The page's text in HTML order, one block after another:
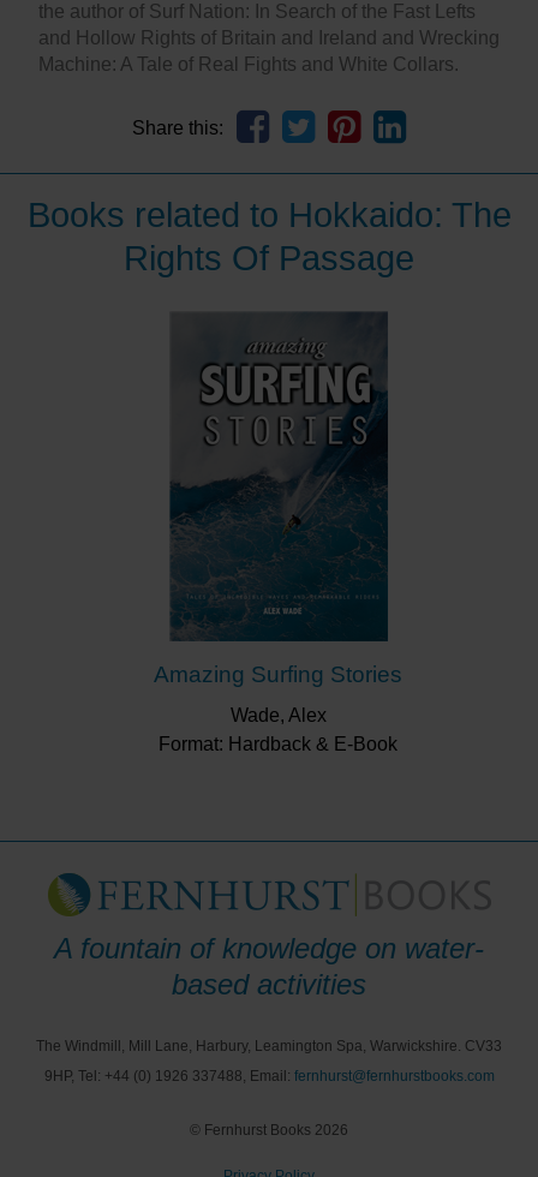
the author of Surf Nation: In Search of the Fast Lefts
and Hollow Rights of Britain and Ireland and Wrecking
Machine: A Tale of Real Fights and White Collars.
Share this:
Books related to Hokkaido: The
Rights Of Passage
Amazing Surfing Stories
Wade, Alex
Format: Hardback & E-Book
A fountain of knowledge on water-
based activities
The Windmill, Mill Lane, Harbury, Leamington Spa, Warwickshire. CV33
9HP, Tel: +44 (0) 1926 337488, Email: fernhurst@fernhurstbooks.com
© Fernhurst Books 2026